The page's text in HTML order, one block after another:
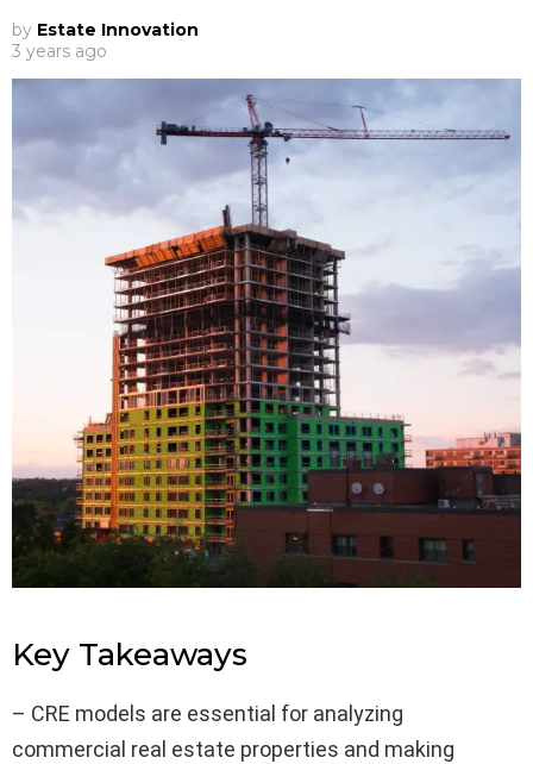
by Estate Innovation
3 years ago
Key Takeaways
– CRE models are essential for analyzing
commercial real estate properties and making